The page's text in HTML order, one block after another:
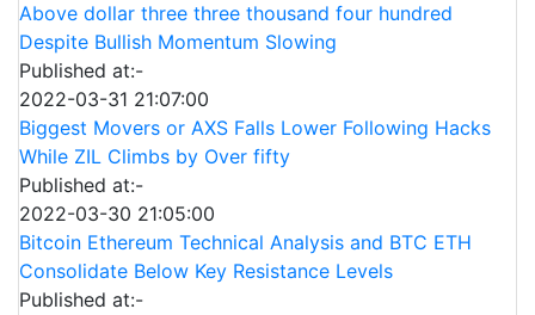
Above dollar three three thousand four hundred
Despite Bullish Momentum Slowing
Published at:-
2022-03-31 21:07:00
Biggest Movers or AXS Falls Lower Following Hacks
While ZIL Climbs by Over fifty
Published at:-
2022-03-30 21:05:00
Bitcoin Ethereum Technical Analysis and BTC ETH
Consolidate Below Key Resistance Levels
Published at:-